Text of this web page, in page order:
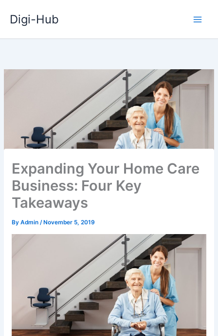
Digi-Hub
Expanding Your Home Care
Business: Four Key
Takeaways
By Admin /November 5, 2019